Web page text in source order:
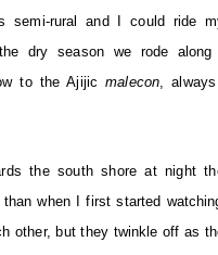
semi-rural and I could ride
dry season we rode along
to the Ajijicmalecon ,
the south shore at night
when I first started
other, but they twinkle off as